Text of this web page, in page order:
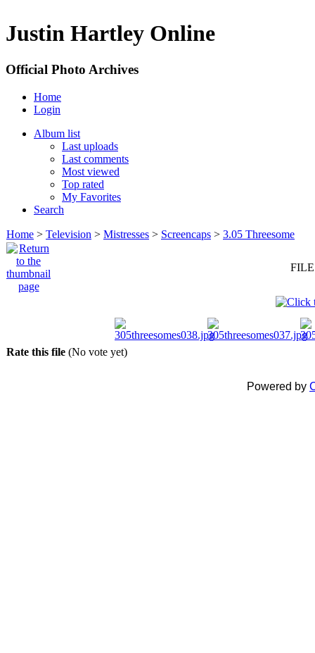
Justin Hartley Online
Official Photo Archives
Home
Login
Album list
Last uploads
Last comments
Most viewed
Top rated
My Favorites
Search
Home > Television > Mistresses > Screencaps > 3.05 Threesome
Rate this file (No vote yet)
Powered by